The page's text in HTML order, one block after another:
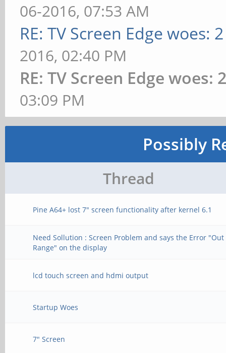
06-2016, 07:53 AM
RE: TV Screen Edge woes:
2016, 02:40 PM
RE: TV Screen Edge woes:
03:09 PM
Possibly
Thread
Pine A64+ lost 7" screen functionality after kernel 6.1
Need Sollution : Screen Problem and says the Error "Out
Range" on the display
lcd touch screen and hdmi output
Startup Woes
7" Screen